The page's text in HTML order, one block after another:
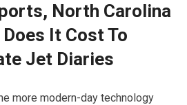
North Carolina
It Cost To
Jet Diaries
more modern-day technology